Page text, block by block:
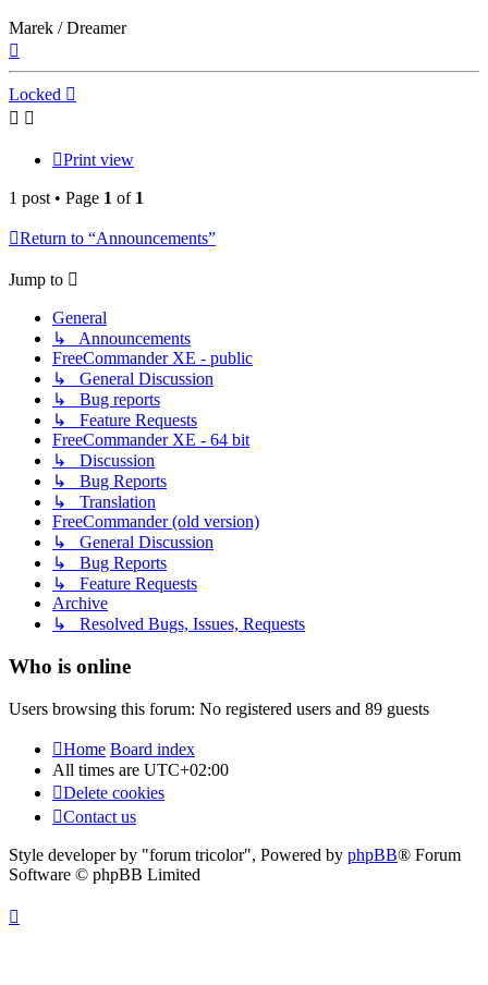
Marek / Dreamer
Locked
Print view
1 post • Page 1 of 1
Return to “Announcements”
Jump to
General
↳ Announcements
FreeCommander XE - public
↳ General Discussion
↳ Bug reports
↳ Feature Requests
FreeCommander XE - 64 bit
↳ Discussion
↳ Bug Reports
↳ Translation
FreeCommander (old version)
↳ General Discussion
↳ Bug Reports
↳ Feature Requests
Archive
↳ Resolved Bugs, Issues, Requests
Who is online
Users browsing this forum: No registered users and 89 guests
Home Board index
All times are UTC+02:00
Delete cookies
Contact us
Style developer by "forum tricolor", Powered by phpBB® Forum
Software © phpBB Limited